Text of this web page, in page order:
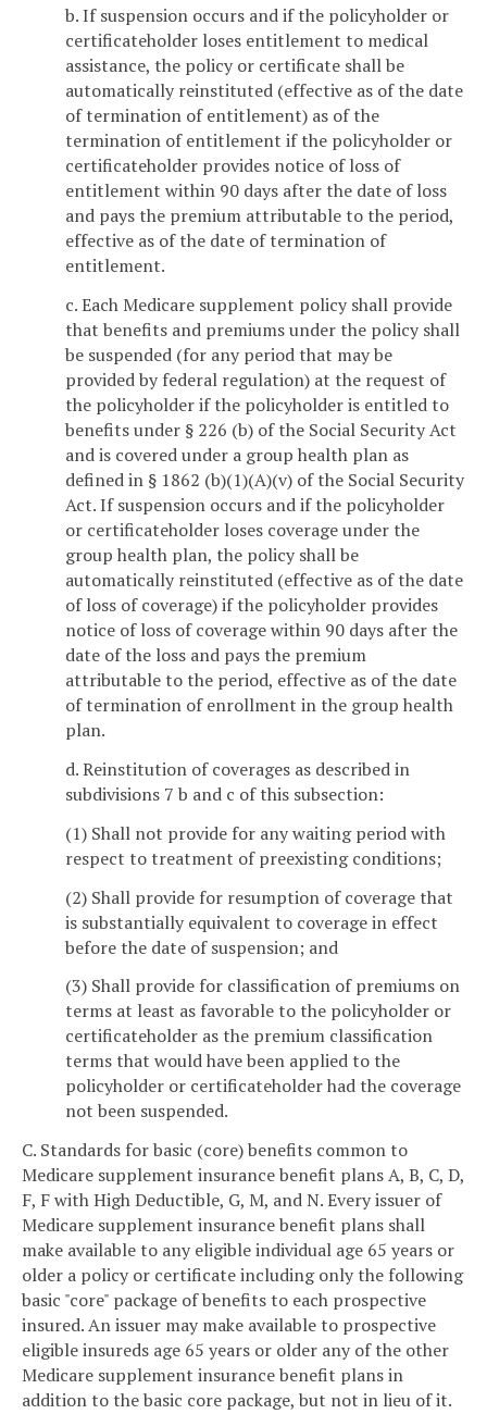
b. If suspension occurs and if the policyholder or
certificateholder loses entitlement to medical
assistance, the policy or certificate shall be
automatically reinstituted (effective as of the date
of termination of entitlement) as of the
termination of entitlement if the policyholder or
certificateholder provides notice of loss of
entitlement within 90 days after the date of loss
and pays the premium attributable to the period,
effective as of the date of termination of
entitlement.
c. Each Medicare supplement policy shall provide
that benefits and premiums under the policy shall
be suspended (for any period that may be
provided by federal regulation) at the request of
the policyholder if the policyholder is entitled to
benefits under § 226 (b) of the Social Security Act
and is covered under a group health plan as
defined in § 1862 (b)(1)(A)(v) of the Social Security
Act. If suspension occurs and if the policyholder
or certificateholder loses coverage under the
group health plan, the policy shall be
automatically reinstituted (effective as of the date
of loss of coverage) if the policyholder provides
notice of loss of coverage within 90 days after the
date of the loss and pays the premium
attributable to the period, effective as of the date
of termination of enrollment in the group health
plan.
d. Reinstitution of coverages as described in
subdivisions 7 b and c of this subsection:
(1) Shall not provide for any waiting period with
respect to treatment of preexisting conditions;
(2) Shall provide for resumption of coverage that
is substantially equivalent to coverage in effect
before the date of suspension; and
(3) Shall provide for classification of premiums on
terms at least as favorable to the policyholder or
certificateholder as the premium classification
terms that would have been applied to the
policyholder or certificateholder had the coverage
not been suspended.
C. Standards for basic (core) benefits common to
Medicare supplement insurance benefit plans A, B, C, D,
F, F with High Deductible, G, M, and N. Every issuer of
Medicare supplement insurance benefit plans shall
make available to any eligible individual age 65 years or
older a policy or certificate including only the following
basic "core" package of benefits to each prospective
insured. An issuer may make available to prospective
eligible insureds age 65 years or older any of the other
Medicare supplement insurance benefit plans in
addition to the basic core package, but not in lieu of it.